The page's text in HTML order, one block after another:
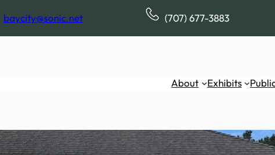
baycity@sonic.net (707) 677-3883
About Exhibits